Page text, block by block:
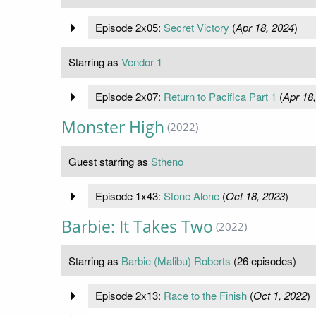
Episode 2x05: Secret Victory (Apr 18, 2024)
Starring as Vendor 1
Episode 2x07: Return to Pacifica Part 1 (Apr
Monster High (2022)
Guest starring as Stheno
Episode 1x43: Stone Alone(Oct 18, 2023)
Barbie: It Takes Two (2022)
Starring as Barbie (Malibu) Roberts (26 episodes)
Episode 2x13: Race to the Finish(Oct 1, 2022)